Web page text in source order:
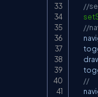
//
//
//